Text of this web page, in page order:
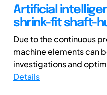
Artificial
shrink-fit shaft-
Due to the continuous
machine elements can
investigations and
Details